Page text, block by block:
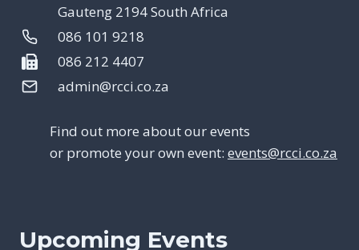
Gauteng 2194 South Africa
086 101 9218
086 212 4407
admin@rcci.co.za
Find out more about our events
or promote your own event: events@rcci.co.za
Upcoming Events